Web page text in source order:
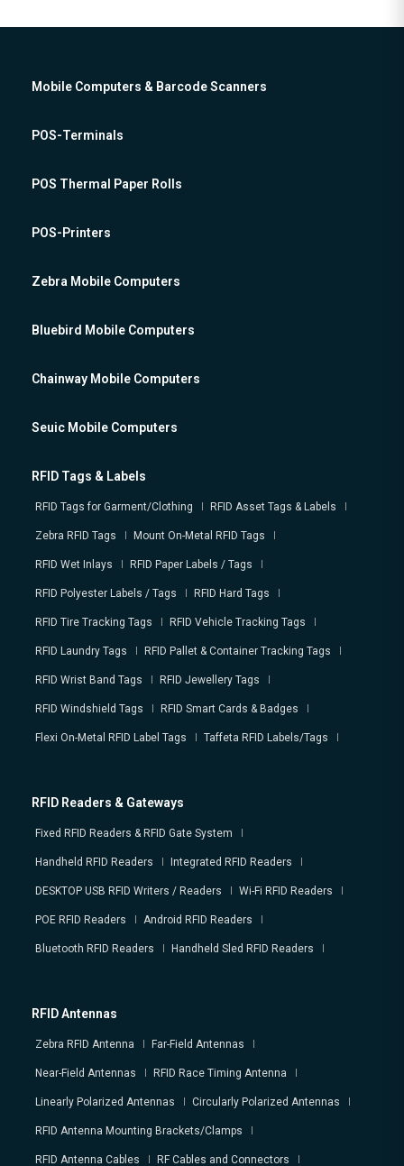
Mobile Computers & Barcode Scanners
POS-Terminals
POS Thermal Paper Rolls
POS-Printers
Zebra Mobile Computers
Bluebird Mobile Computers
Chainway Mobile Computers
Seuic Mobile Computers
RFID Tags & Labels
RFID Tags for Garment/Clothing RFID Asset Tags & Labels
Zebra RFID Tags Mount On-Metal RFID Tags
RFID Wet Inlays RFID Paper Labels / Tags
RFID Polyester Labels / Tags RFID Hard Tags
RFID Tire Tracking Tags RFID Vehicle Tracking Tags
RFID Laundry Tags RFID Pallet & Container Tracking Tags
RFID Wrist Band Tags RFID Jewellery Tags
RFID Windshield Tags RFID Smart Cards & Badges
Flexi On-Metal RFID Label Tags Taffeta RFID Labels/Tags
RFID Readers & Gateways
Fixed RFID Readers & RFID Gate System
Handheld RFID Readers Integrated RFID Readers
DESKTOP USB RFID Writers / Readers Wi-Fi RFID Readers
POE RFID Readers Android RFID Readers
Bluetooth RFID Readers Handheld Sled RFID Readers
RFID Antennas
Zebra RFID Antenna Far-Field Antennas
Near-Field Antennas RFID Race Timing Antenna
Linearly Polarized Antennas Circularly Polarized Antennas
RFID Antenna Mounting Brackets/Clamps
RFID Antenna Cables RF Cables and Connectors